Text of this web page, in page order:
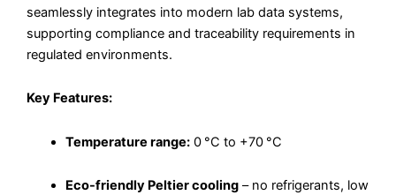
seamlessly integrates into modern lab data systems,
supporting compliance and traceability requirements in
regulated environments.
Key Features:
Temperature range:0 °C to +70 °C
Eco-friendly Peltier cooling– no refrigerants, low